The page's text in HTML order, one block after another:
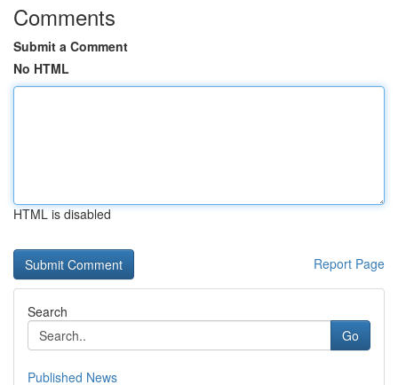
Comments
Submit a Comment
No HTML
HTML is disabled
Report Page
Search
Go
Published News